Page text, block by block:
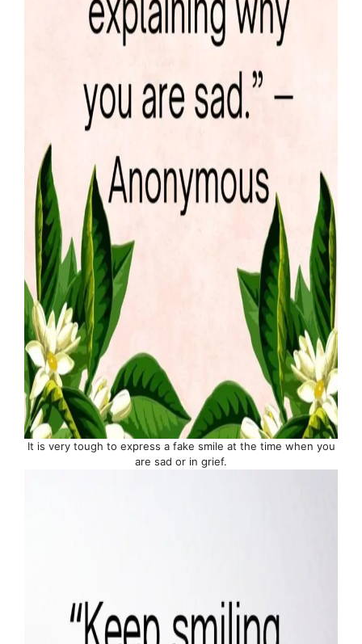
It is very tough to express a fake smile at the time when you
are sad or in grief.